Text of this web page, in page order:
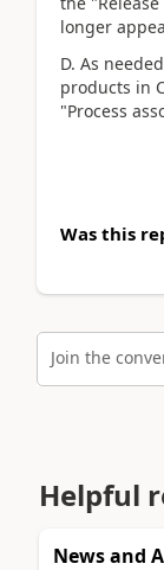
longer
D. As
products in
"Process
Was this
Join the
Helpful
News and